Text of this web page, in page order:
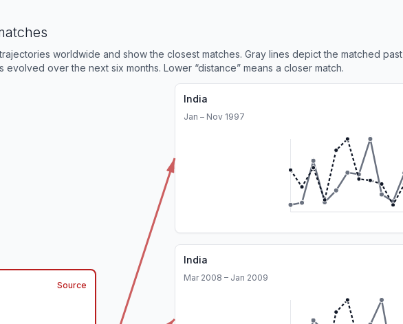
worldwide and show the closest matches. Gray lines depict the matched
over the next six months. Lower “distance” means a closer match.
Source
India
Jan – Nov 1997
India
Mar 2008 – Jan 2009